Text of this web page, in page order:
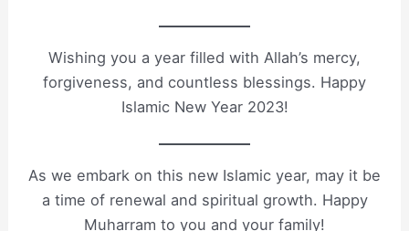
Wishing you a year filled with Allah’s mercy,
forgiveness, and countless blessings. Happy
Islamic New Year 2023!
As we embark on this new Islamic year, may it be
a time of renewal and spiritual growth. Happy
Muharram to you and your family!